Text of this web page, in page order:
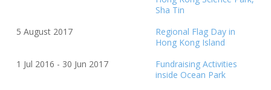
Sha Tin
5 August 2017
Regional Flag Day in
Hong Kong Island
1 Jul 2016 - 30 Jun 2017
Fundraising Activities
inside Ocean Park